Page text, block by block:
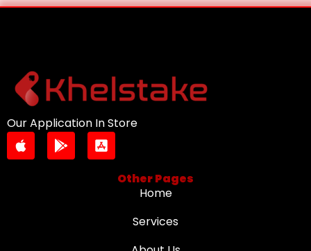
Our Application In Store
Other Pages
Home
Services